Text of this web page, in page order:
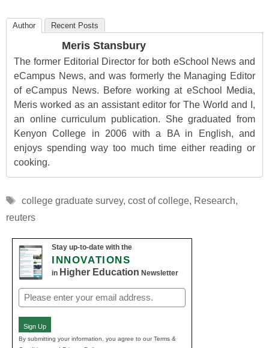
Author Recent Posts
Meris Stansbury
The former Editorial Director for both eSchool News and
eCampus News, and was formerly the Managing Editor
of eCampus News. Before working at eSchool Media,
Meris worked as an assistant editor for The World and I,
an online curriculum publication. She graduated from
Kenyon College in 2006 with a BA in English, and
enjoys spending way too much time either reading or
cooking.
Tags
college graduate survey, cost of college, Research,
reuters
Stay up-to-date with the
INNOVATIONS
in Higher Education Newsletter
Email
(Required)
Sign Up
By submitting your information, you agree to our Terms &